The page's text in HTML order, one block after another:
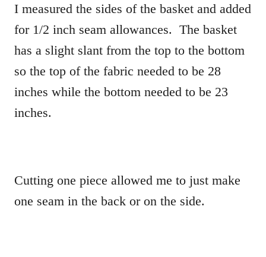
I measured the sides of the basket and added
for 1/2 inch seam allowances. The basket
has a slight slant from the top to the bottom
so the top of the fabric needed to be 28
inches while the bottom needed to be 23
inches.
Cutting one piece allowed me to just make
one seam in the back or on the side.